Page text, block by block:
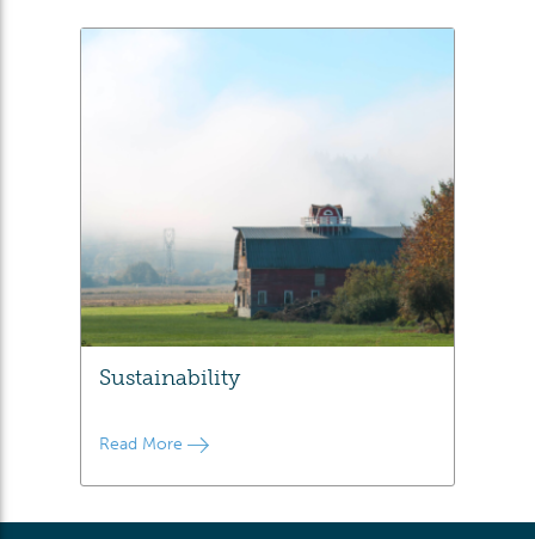
Sustainability
Read More